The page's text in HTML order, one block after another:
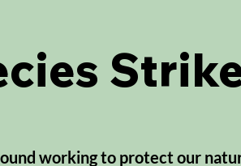
working to protect our